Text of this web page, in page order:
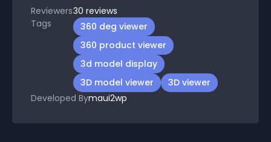
Reviewers30 reviews
Tags
360 deg viewer
360 product viewer
3d model display
3D model viewer
3D viewer
Developed Bymaui2wp